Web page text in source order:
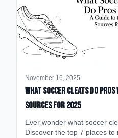
November 16, 2025
What Soccer Cleats Do Pros
Sources for 2025
Ever wonder what soccer
Discover the top 7 places